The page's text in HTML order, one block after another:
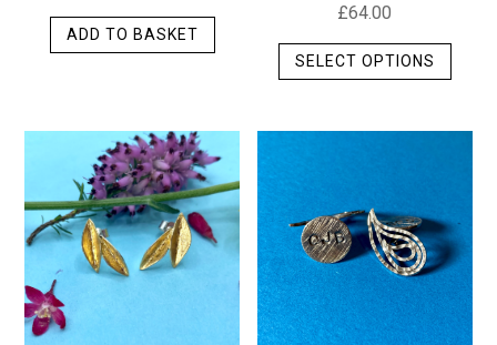
ADD TO BASKET
£64.00
SELECT OPTIONS
This
may
be
on